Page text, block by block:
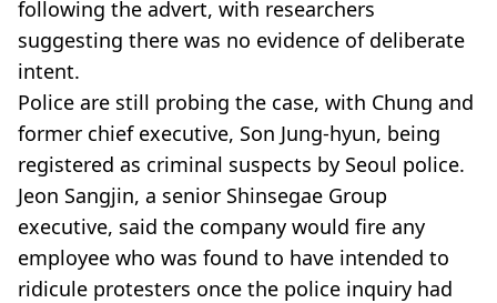
following the advert, with researchers
suggesting there was no evidence of deliberate
intent.
Police are still probing the case, with Chung and
former chief executive, Son Jung-hyun, being
registered as criminal suspects by Seoul police.
Jeon Sangjin, a senior Shinsegae Group
executive, said the company would fire any
employee who was found to have intended to
ridicule protesters once the police inquiry had